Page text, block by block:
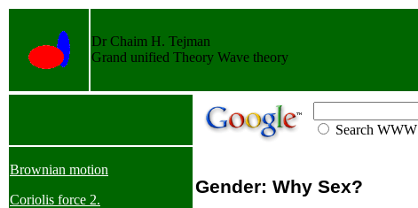
Dr Chaim H. Tejman
Grand unified Theory Wave theory
Search WWW
Brownian motion
Coriolis force 2.
Gender: Why Sex?